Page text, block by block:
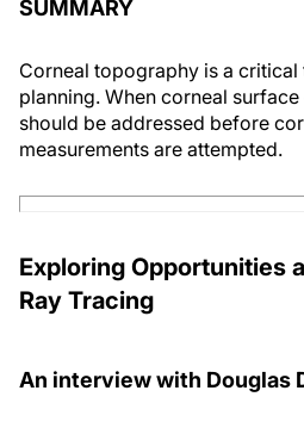
SUMMARY
Corneal topography is a critical
planning. When corneal
should be addressed before
measurements are attempted.
Exploring Opportunities
Ray Tracing
An interview with Douglas